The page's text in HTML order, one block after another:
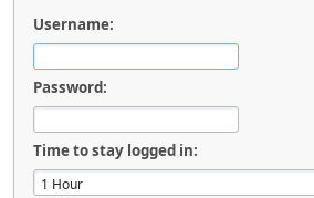
Username:
Password:
Time to stay logged in: